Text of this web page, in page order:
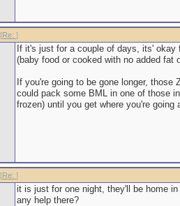
[Re: ]
If it's just for a couple of days, its'
(baby food or cooked with no added fat
If you're going to be gone longer,
could pack some BML in one of those
frozen) until you get where you're going
[Re: ]
it is just for one night, they'll be home
any help there?